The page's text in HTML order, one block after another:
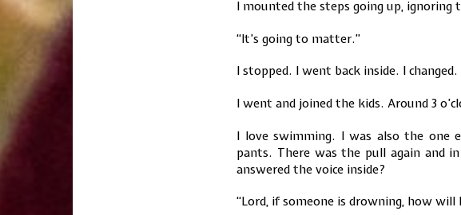
I mounted the steps going up, ignoring
“It’s going to matter.”
I stopped. I went back inside. I changed.
I went and joined the kids. Around 3
I love swimming. I was also the one
pants. There was the pull again and
answered the voice inside?
“Lord, if someone is drowning, how will